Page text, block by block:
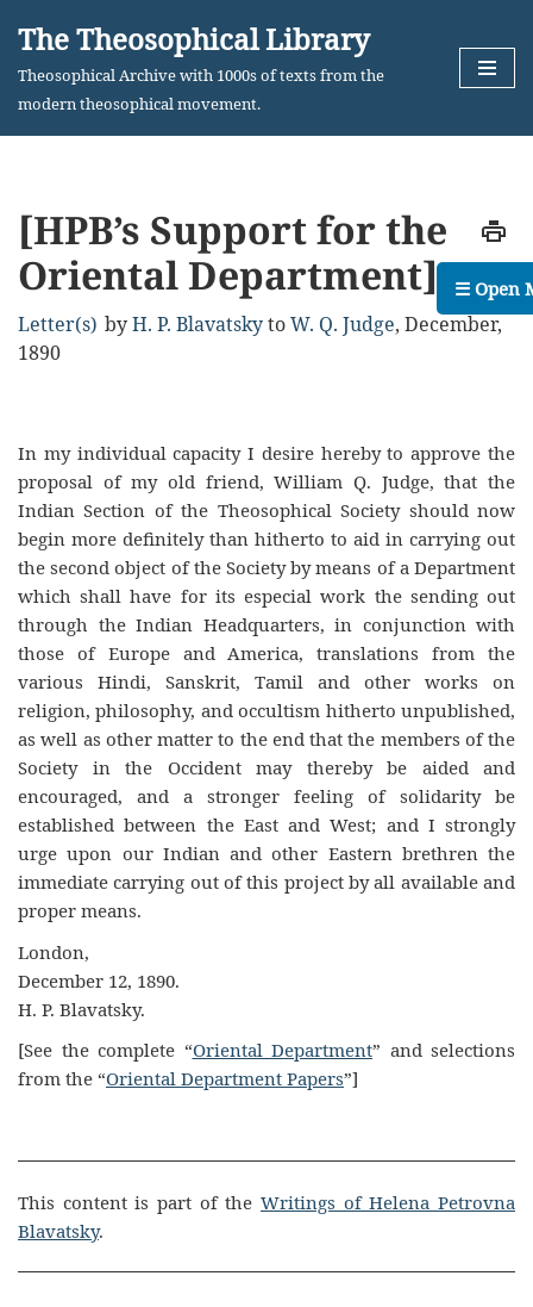
Skip
The Theosophical Library
Theosophical Archive with 1000s of texts from the
modern theosophical movement.
[HPB’s Support for the
Oriental Department]
Letter(s) byH. P. BlavatskytoW. Q. Judge, December,
1890
In my individual capacity I desire hereby to approve the
proposal of my old friend, William Q. Judge, that the
Indian Section of the Theosophical Society should now
begin more definitely than hitherto to aid in carrying out
the second object of the Society by means of a Department
which shall have for its especial work the sending out
through the Indian Headquarters, in conjunction with
those of Europe and America, translations from the
various Hindi, Sanskrit, Tamil and other works on
religion, philosophy, and occultism hitherto unpublished,
as well as other matter to the end that the members of the
Society in the Occident may thereby be aided and
encouraged, and a stronger feeling of solidarity be
established between the East and West; and I strongly
urge upon our Indian and other Eastern brethren the
immediate carrying out of this project by all available and
proper means.
London,
December 12, 1890.
H. P. Blavatsky.
[See the complete “Oriental Department” and selections
from the “Oriental Department Papers”]
This content is part of the Writings of Helena Petrovna
Blavatsky.
☰ Open